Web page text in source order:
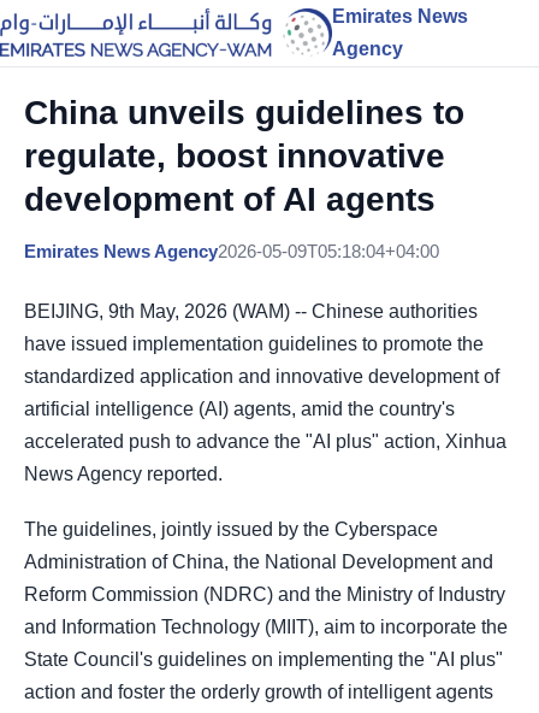
Emirates News
Agency
China unveils guidelines to
regulate, boost innovative
development of AI agents
Emirates News Agency2026-05-09T05:18:04+04:00
BEIJING, 9th May, 2026 (WAM) -- Chinese authorities
have issued implementation guidelines to promote the
standardized application and innovative development of
artificial intelligence (AI) agents, amid the country's
accelerated push to advance the "AI plus" action, Xinhua
News Agency reported.
The guidelines, jointly issued by the Cyberspace
Administration of China, the National Development and
Reform Commission (NDRC) and the Ministry of Industry
and Information Technology (MIIT), aim to incorporate the
State Council's guidelines on implementing the "AI plus"
action and foster the orderly growth of intelligent agents